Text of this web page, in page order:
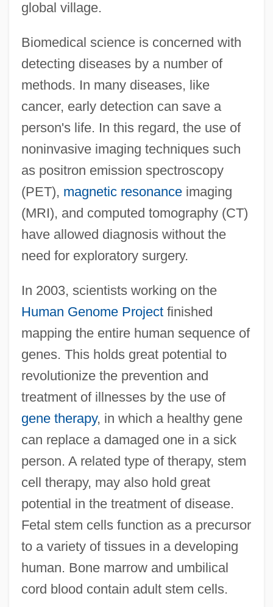
global village.
Biomedical science is concerned with
detecting diseases by a number of
methods. In many diseases, like
cancer, early detection can save a
person's life. In this regard, the use of
noninvasive imaging techniques such
as positron emission spectroscopy
(PET), magnetic resonanceimaging
(MRI), and computed tomography (CT)
have allowed diagnosis without the
need for exploratory surgery.
In 2003, scientists working on the
Human Genome Projectfinished
mapping the entire human sequence of
genes. This holds great potential to
revolutionize the prevention and
treatment of illnesses by the use of
gene therapy, in which a healthy gene
can replace a damaged one in a sick
person. A related type of therapy, stem
cell therapy, may also hold great
potential in the treatment of disease.
Fetal stem cells function as a precursor
to a variety of tissues in a developing
human. Bone marrow and umbilical
cord blood contain adult stem cells.
Biomedical Equipment Technology
Biomedical Equipment Technician
Biomedical Engineering
Biomedical Engineer
Biomate
Biomass Fuels
Biomass Fuel